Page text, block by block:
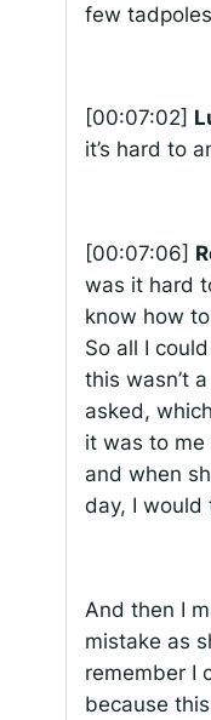
few
[00:07:02]
it’s hard to
[00:07:06]
was it hard
know how
So all I
this wasn’t
asked,
it was to me
and when
day, I would
And then I
mistake as
remember I
because